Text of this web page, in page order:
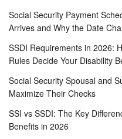
Social Security Payment
Arrives and Why the Date
SSDI Requirements in 2026:
Rules Decide Your Disability
Social Security Spousal and
Maximize Their Checks
SSI vs SSDI: The Key
Benefits in 2026